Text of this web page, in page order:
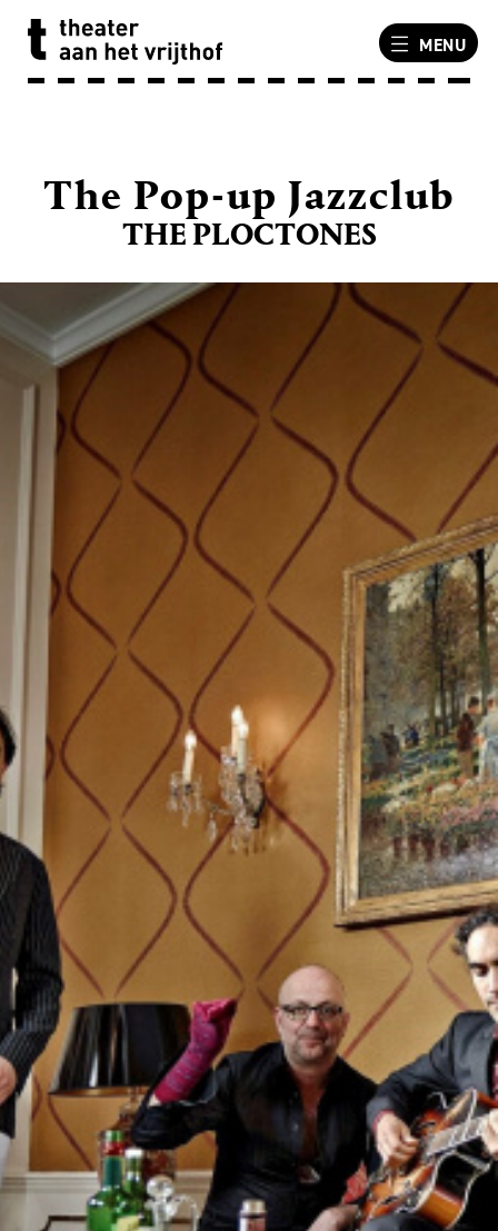
MENU
THE PLOCTONES
The Pop-up Jazzclub